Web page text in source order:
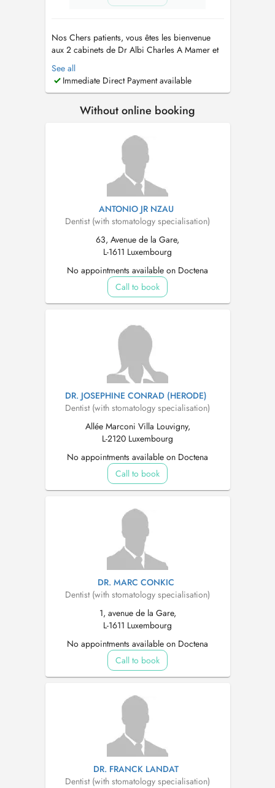
Nos Chers patients, vous êtes les bienvenue
aux 2 cabinets de Dr Albi Charles A Mamer et
Schifflange . Nous sommes ouverts du lundi au
vendredi de 10h à 18h30. N'hésitez pas à nous
appeler au +352 661 777 233 pour toute
sommes impatients de vous rencont...
See all
Immediate Direct Payment available
Without online booking
ANTONIO JR NZAU
Dentist (with stomatology specialisation)
63, Avenue de la Gare,
L-1611 Luxembourg
No appointments available on Doctena
Call to book
DR. JOSEPHINE CONRAD (HERODE)
Dentist (with stomatology specialisation)
Allée Marconi Villa Louvigny,
L-2120 Luxembourg
No appointments available on Doctena
Call to book
DR. MARC CONKIC
Dentist (with stomatology specialisation)
1, avenue de la Gare,
L-1611 Luxembourg
No appointments available on Doctena
Call to book
DR. FRANCK LANDAT
Dentist (with stomatology specialisation)